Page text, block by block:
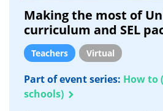
Making the most of
curriculum and SEL
Teachers Virtual
Part of event series: How to
schools)